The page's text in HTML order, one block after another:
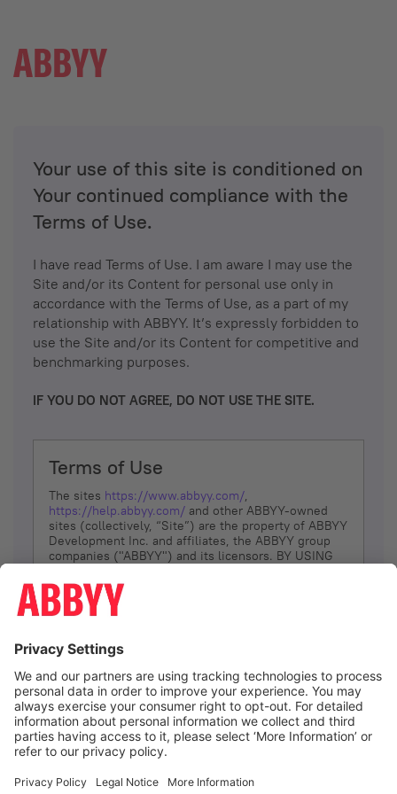
Your use of this site is conditioned on
Your continued compliance with the
Terms of Use.
I have read Terms of Use. I am aware I may use the
Site and/or its Content for personal use only in
accordance with the Terms of Use, as a part of my
relationship with ABBYY. It’s expressly forbidden to
use the Site and/or its Content for competitive and
benchmarking purposes.
IF YOU DO NOT AGREE, DO NOT USE THE SITE.
Terms of Use
The sites https://www.abbyy.com/,
https://help.abbyy.com/ and other ABBYY-owned
sites (collectively, “Site”) are the property of ABBYY
Development Inc. and affiliates, the ABBYY group
companies ("ABBYY") and its licensors. BY USING
YOU DON’T AGREE, DO NOT USE THE SITE.
The services and information that ABBYY provides
(referred to as “Terms”). ABBYY reserves the right,
at its sole discretion, to change, modify, add or
remove portions of these Terms, at any time. It is
Your responsibility to check these Terms for
amendments. ABBYY reserves the right to do any of
the following, at any time, without notice: to modify,
suspend or terminate operation of or access to the
Site, or any portion of the Site, for any reason; to
Site; and to interrupt the operation of the Site or
I agree